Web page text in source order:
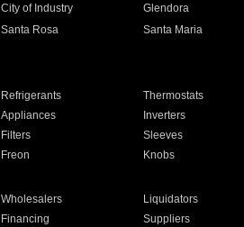
City of Industry Glendora
Santa Rosa Santa Maria
Refrigerants Thermostats
Appliances Inverters
Filters Sleeves
Freon Knobs
Wholesalers Liquidators
Financing Suppliers